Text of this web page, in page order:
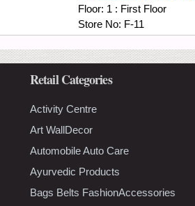
Floor: 1 : First Floor
Store No: F-11
Retail Categories
Activity Centre
Art WallDecor
Automobile Auto Care
Ayurvedic Products
Bags Belts FashionAccessories